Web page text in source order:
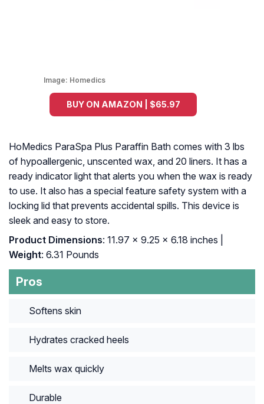
Image: Homedics
BUY ON AMAZON | $65.97
HoMedics ParaSpa Plus Paraffin Bath comes with 3 lbs
of hypoallergenic, unscented wax, and 20 liners. It has a
ready indicator light that alerts you when the wax is ready
to use. It also has a special feature safety system with a
locking lid that prevents accidental spills. This device is
sleek and easy to store.
Product Dimensions: 11.97 x 9.25 x 6.18 inches |
Weight: 6.31 Pounds
Pros
Softens skin
Hydrates cracked heels
Melts wax quickly
Durable